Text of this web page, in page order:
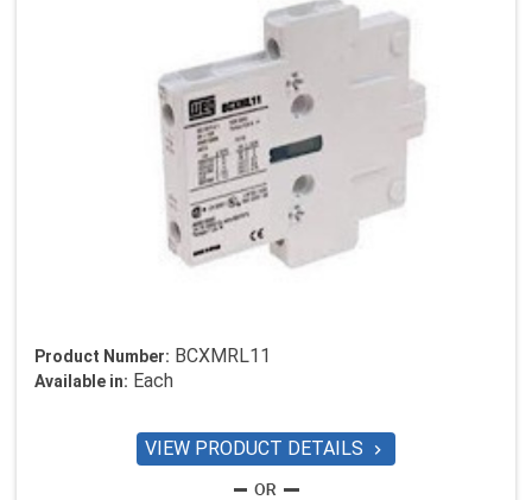
Product Number: BCXMRL11
Available in: Each
VIEW PRODUCT DETAILS 